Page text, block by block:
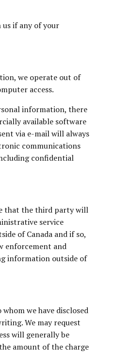
if any of your
we operate out of
access.
information, there
available software
via e-mail will always
communications
confidential
that the third party will
service
of Canada and if so,
enforcement and
information outside of
we have disclosed
We may request
will generally be
amount of the charge